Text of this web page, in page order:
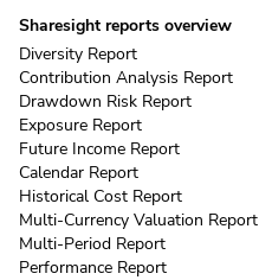
Sharesight reports overview
Diversity Report
Contribution Analysis Report
Drawdown Risk Report
Exposure Report
Future Income Report
Calendar Report
Historical Cost Report
Multi-Currency Valuation Report
Multi-Period Report
Performance Report